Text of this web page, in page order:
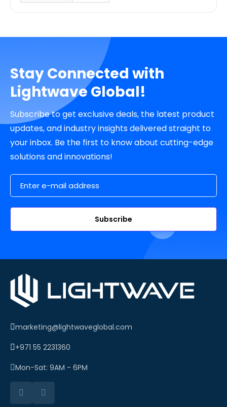
Stay Connected with
Lightwave Global!
Subscribe to get exclusive deals, the latest product
updates, and industry insights delivered straight to
your inbox. Be the first to know about cutting-edge
solutions and innovations!
Email Address
Subscribe
marketing@lightwaveglobal.com
+971 55 2231360
Mon-Sat: 9AM - 6PM